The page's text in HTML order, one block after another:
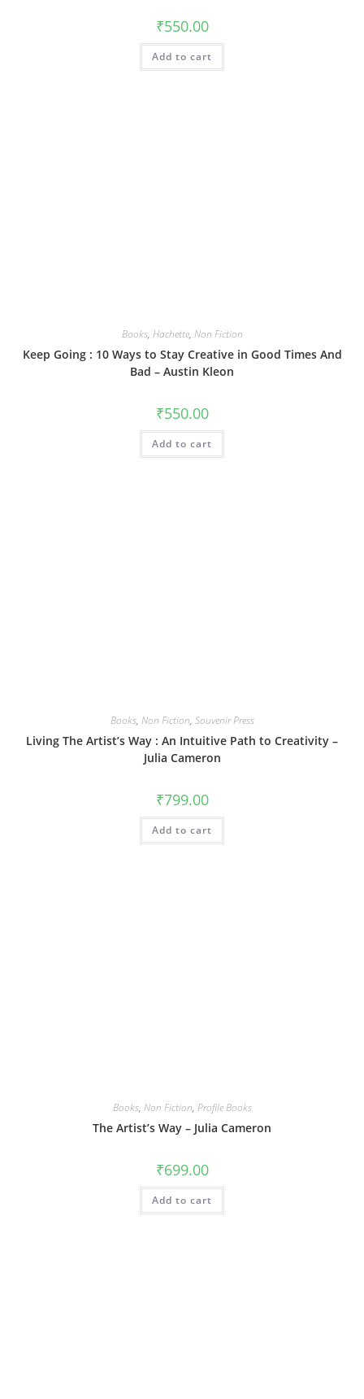
₹550.00
Add to cart
Books, Hachette, Non Fiction
Keep Going : 10 Ways to Stay Creative in Good Times And
Bad – Austin Kleon
₹550.00
Add to cart
Books, Non Fiction, Souvenir Press
Living The Artist’s Way : An Intuitive Path to Creativity –
Julia Cameron
₹799.00
Add to cart
Books, Non Fiction, Profile Books
The Artist’s Way – Julia Cameron
₹699.00
Add to cart